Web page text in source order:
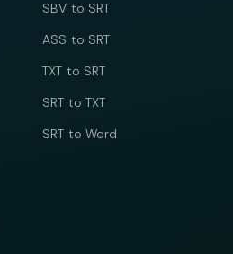
SBV to SRT
ASS to SRT
TXT to SRT
SRT to TXT
SRT to Word